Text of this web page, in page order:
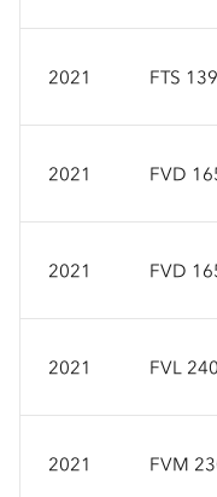
2021 FTS
2021 FVD
2021 FVD
2021 FVL
2021 FVM